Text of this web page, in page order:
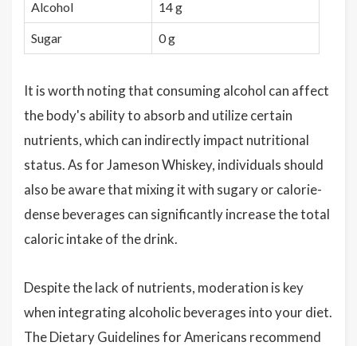
Alcohol 14 g
Sugar 0 g
It is worth noting that consuming alcohol can affect
the body's ability to absorb and utilize certain
nutrients, which can indirectly impact nutritional
status. As for Jameson Whiskey, individuals should
also be aware that mixing it with sugary or calorie-
dense beverages can significantly increase the total
caloric intake of the drink.
Despite the lack of nutrients, moderation is key
when integrating alcoholic beverages into your diet.
The Dietary Guidelines for Americans recommend